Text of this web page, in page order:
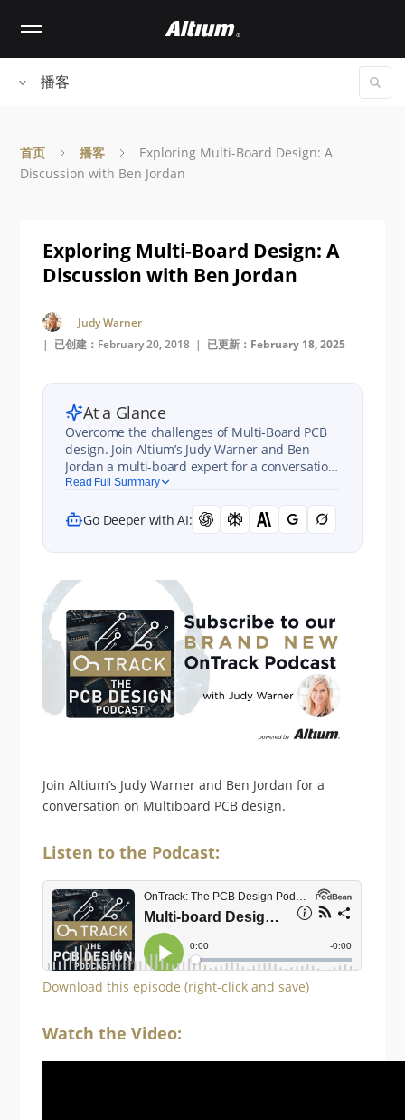
content播客
首页 播客
Exploring Multi-Board Design: A
Discussion with Ben Jordan
Exploring Multi-Board Design: A
Discussion with Ben Jordan
Judy Warner
| 已创建：February 20, 2018 | 已更新：February 18, 2025
At a Glance
Overcome the challenges of Multi-Board PCB
design. Join Altium’s Judy Warner and Ben
Jordan a multi-board expert for a conversation
on Multi-board PCB design in this OnTrack
Read Full Summary
Go Deeper with AI:
Join Altium’s Judy Warner and Ben Jordan for a
conversation on Multiboard PCB design.
Listen to the Podcast:
Download this episode (right-click and save)
Watch the Video: